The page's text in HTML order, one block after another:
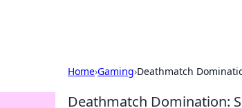
Home›Gaming›Deathmatch
Deathmatch Domination: